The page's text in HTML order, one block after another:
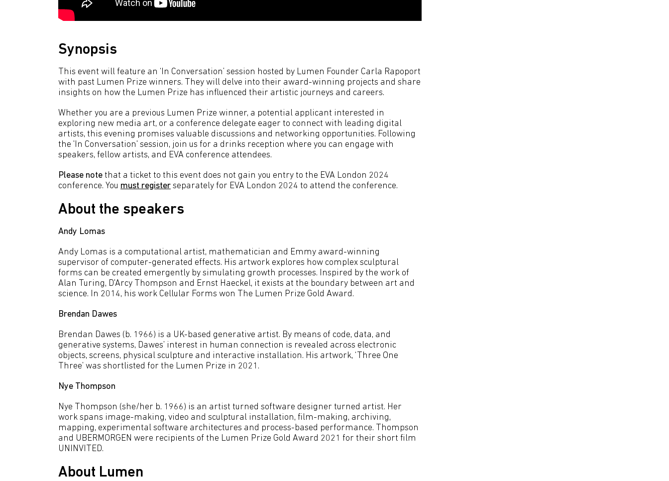
Synopsis
This event will feature an ‘In Conversation’ session hosted by Lumen Founder Carla Rapoport
with past Lumen Prize winners. They will delve into their award-winning projects and share
insights on how the Lumen Prize has influenced their artistic journeys and careers.
Whether you are a previous Lumen Prize winner, a potential applicant interested in
exploring new media art, or a conference delegate eager to connect with leading digital
artists, this evening promises valuable discussions and networking opportunities. Following
the 'In Conversation' session, join us for a drinks reception where you can engage with
speakers, fellow artists, and EVA conference attendees.
Please note that a ticket to this event does not gain you entry to the EVA London 2024
conference. You must register separately for EVA London 2024 to attend the conference.
About the speakers
Andy Lomas
Andy Lomas is a computational artist, mathematician and Emmy award-winning
supervisor of computer-generated effects. His artwork explores how complex sculptural
forms can be created emergently by simulating growth processes. Inspired by the work of
Alan Turing, D'Arcy Thompson and Ernst Haeckel, it exists at the boundary between art and
science. In 2014, his work Cellular Forms won The Lumen Prize Gold Award.
Brendan Dawes
Brendan Dawes (b. 1966) is a UK-based generative artist. By means of code, data, and
generative systems, Dawes’ interest in human connection is revealed across electronic
objects, screens, physical sculpture and interactive installation. His artwork, ‘Three One
Three’ was shortlisted for the Lumen Prize in 2021.
Nye Thompson
Nye Thompson (she/her b. 1966) is an artist turned software designer turned artist. Her
work spans image-making, video and sculptural installation, film-making, archiving,
mapping, experimental software architectures and process-based performance. Thompson
and UBERMORGEN were recipients of the Lumen Prize Gold Award 2021 for their short film
UNINVITED.
About Lumen